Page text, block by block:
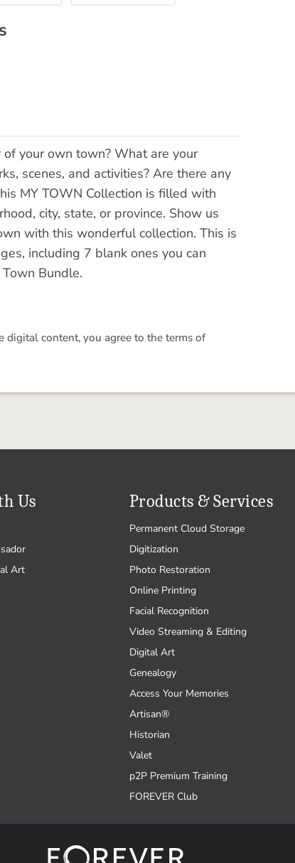
your own town? What are your
scenes, and activities? Are there any
MY TOWN Collection is filled with
city, state, or province. Show us
with this wonderful collection. This is
including 7 blank ones you can
Bundle.
content, you agree to the terms of
Us
Art
Products & Services
Permanent Cloud Storage
Digitization
Photo Restoration
Online Printing
Facial Recognition
Video Streaming & Editing
Digital Art
Genealogy
Access Your Memories
Artisan®
Historian
Valet
p2P Premium Training
FOREVER Club